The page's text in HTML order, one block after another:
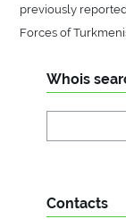
previously
Forces of
Whois
Contacts